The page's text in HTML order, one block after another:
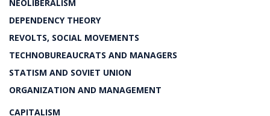
NEOLIBERALISM
DEPENDENCY THEORY
REVOLTS, SOCIAL MOVEMENTS
TECHNOBUREAUCRATS AND MANAGERS
STATISM AND SOVIET UNION
ORGANIZATION AND MANAGEMENT
CAPITALISM